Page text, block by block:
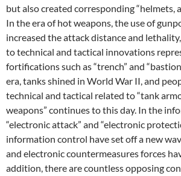
but also created corresponding “helmets,
In the era of hot weapons, the use of
increased the attack distance and
to technical and tactical innovations
fortifications such as “trench” and
era, tanks shined in World War II, and
technical and tactical related to “tank
weapons” continues to this day. In the
“electronic attack” and “electronic
information control have set off a new
and electronic countermeasures forces
addition, there are countless opposing